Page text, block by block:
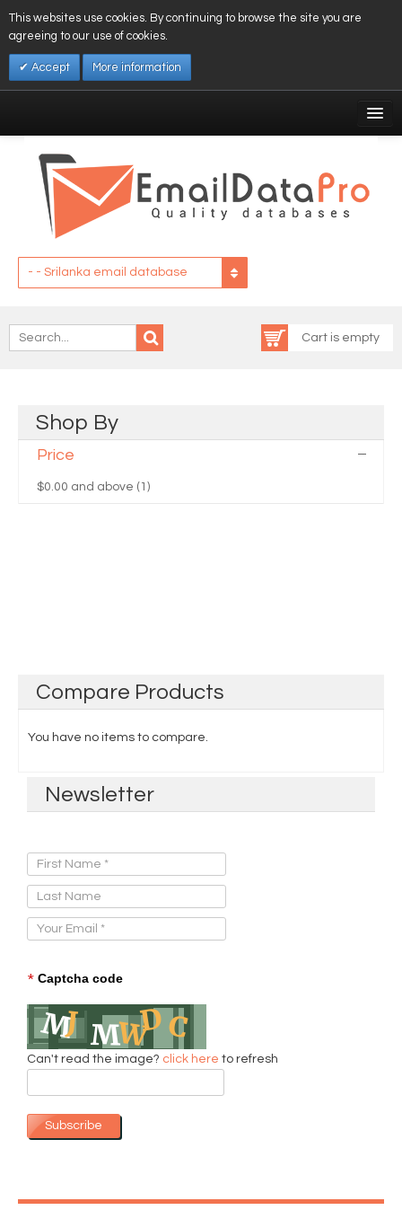
This websites use cookies. By continuing to browse the site you are
agreeing to our use of cookies.
Accept More information
Affiliates
My Wishlist
- - Srilanka email database
Cart is empty
Shop By
Price
$0.00 and above (1)
Compare Products
You have no items to compare.
Newsletter
* Captcha code
Can't read the image? click here to refresh
Subscribe